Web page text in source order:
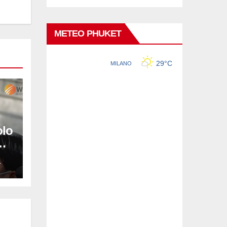
METEO PHUKET